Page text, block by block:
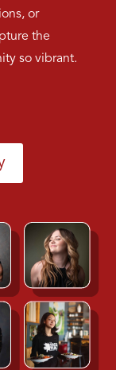
or
the
so vibrant.